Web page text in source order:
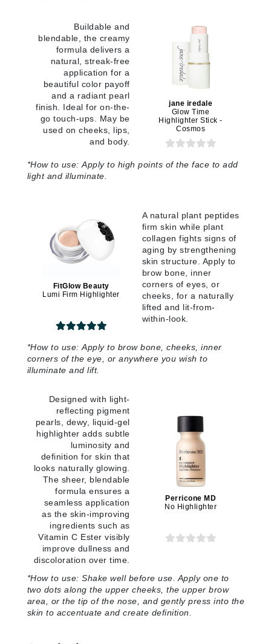
Buildable and
blendable, the creamy
formula delivers a
natural, streak-free
application for a
beautiful color payoff
and a radiant pearl
finish. Ideal for on-the-
go touch-ups. May be
used on cheeks, lips,
and body.
jane iredale
Glow Time
Highlighter Stick -
Cosmos
*How to use: Apply to high points of the face to add
light and illuminate.
FitGlow Beauty
Lumi Firm Highlighter
A natural plant peptides
firm skin while plant
collagen fights signs of
aging by strengthening
skin structure. Apply to
brow bone, inner
corners of eyes, or
cheeks, for a naturally
lifted and lit-from-
within-look.
*How to use: Apply to brow bone, cheeks, inner
corners of the eye, or anywhere you wish to
illuminate and lift.
Designed with light-
reflecting pigment
pearls, dewy, liquid-gel
highlighter adds subtle
luminosity and
definition for skin that
looks naturally glowing.
The sheer, blendable
formula ensures a
seamless application
as the skin-improving
ingredients such as
Vitamin C Ester visibly
improve dullness and
discoloration over time.
Perricone MD
No Highlighter
*How to use: Shake well before use. Apply one to
two dots along the upper cheeks, the upper brow
area, or the tip of the nose, and gently press into the
skin to accentuate and create definition.